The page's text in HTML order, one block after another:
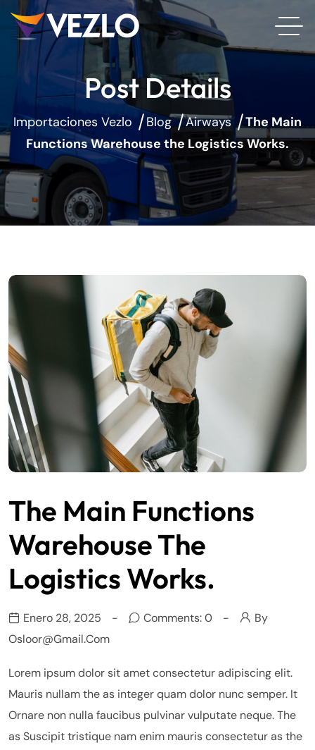
Post Details
Importaciones Vezlo Blog Airways
The Main
Functions Warehouse the Logistics Works.
The Main Functions
Warehouse The
Logistics Works.
Enero 28, 2025 Comments: 0
By
Osloor@gmail.com
Lorem ipsum dolor sit amet consectetur adipiscing elit.
Mauris nullam the as integer quam dolor nunc semper. It
Ornare non nulla faucibus pulvinar vulputate neque. The
as Suscipit tristique nam enim mauris consectetur as the